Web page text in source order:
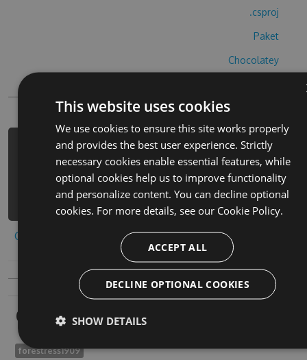
.csproj
Paket
Chocolatey
PM> Install-Package a-and-a-orange-
hack -Version 7.6.8 -Source
https://www.myget.org/F/a-and-a-
orange-1/api/v3/index.json
Copy to clipboard
Owners
forestress1909
This website uses cookies
We use cookies to ensure this site works properly
and provides the best user experience. Strictly
necessary cookies enable essential features, while
optional cookies help us to improve functionality
and personalize content. You can decline optional
cookies. For more details, see our Cookie Policy.
ACCEPT ALL
DECLINE OPTIONAL COOKIES
SHOW DETAILS